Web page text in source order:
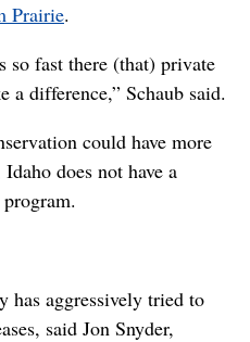
Prairie.
so fast there (that) private
a difference,” Schaub said.
could have more
does not have a
has aggressively tried to
said Jon Snyder,